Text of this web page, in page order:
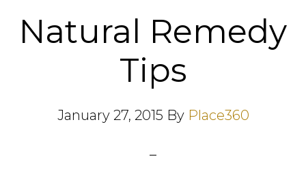
Natural Remedy
Tips
January 27, 2015 By Place360